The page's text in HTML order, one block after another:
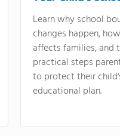
Learn why school
changes happen,
affects families, and
practical steps
to protect their
educational plan.